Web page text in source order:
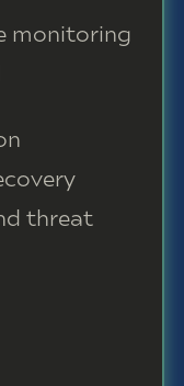
monitoring
threat